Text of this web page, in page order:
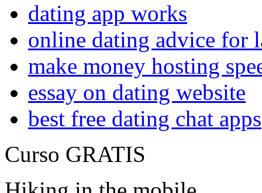
dating app works
online dating advice for
make money hosting
essay on dating website
best free dating chat apps
Curso GRATIS